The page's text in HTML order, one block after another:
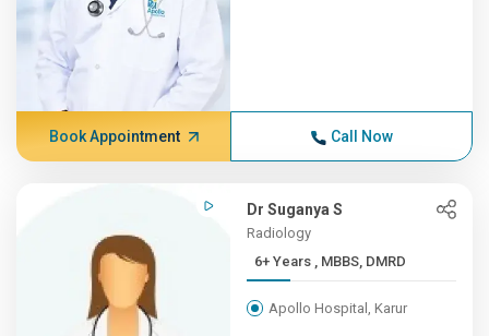
Book Appointment Call Now
Dr Suganya S
Radiology
6+ Years , MBBS, DMRD
Apollo Hospital, Karur